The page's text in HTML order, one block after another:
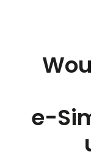
e-